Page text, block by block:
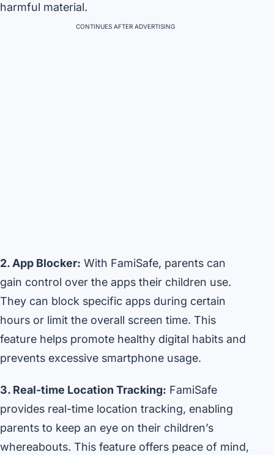
harmful material.
CONTINUES AFTER ADVERTISING
2. App Blocker: With FamiSafe, parents can
gain control over the apps their children use.
They can block specific apps during certain
hours or limit the overall screen time. This
feature helps promote healthy digital habits and
prevents excessive smartphone usage.
3. Real-time Location Tracking: FamiSafe
provides real-time location tracking, enabling
parents to keep an eye on their children’s
whereabouts. This feature offers peace of mind,